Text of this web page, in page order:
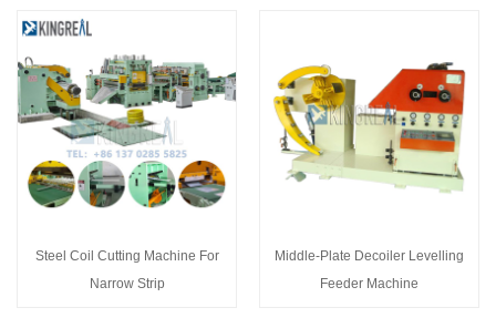
Steel Coil Cutting Machine For
Narrow Strip
Middle-Plate Decoiler Levelling
Feeder Machine